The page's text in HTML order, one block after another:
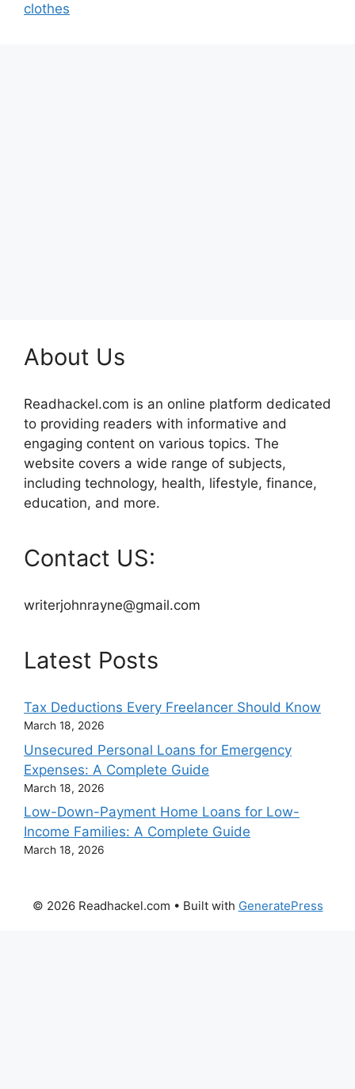
clothes
About Us
Readhackel.com is an online platform dedicated
to providing readers with informative and
engaging content on various topics. The
website covers a wide range of subjects,
including technology, health, lifestyle, finance,
education, and more.
Contact US:
writerjohnrayne@gmail.com
Latest Posts
Tax Deductions Every Freelancer Should Know
March 18, 2026
Unsecured Personal Loans for Emergency
Expenses: A Complete Guide
March 18, 2026
Low-Down-Payment Home Loans for Low-
Income Families: A Complete Guide
March 18, 2026
© 2026 Readhackel.com • Built with GeneratePress